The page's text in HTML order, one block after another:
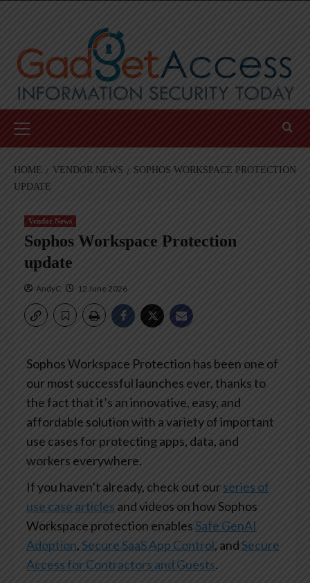
Menu
HOME VENDOR NEWS
SOPHOS WORKSPACE PROTECTION
UPDATE
Vendor News
Sophos Workspace Protection
update
AndyC 12 June 2026
Sophos Workspace Protection has been one of
our most successful launches ever, thanks to
the fact that it’s an innovative, easy, and
affordable solution with a variety of important
use cases for protecting apps, data, and
workers everywhere.
If you haven’t already, check out our series of
use case articles and videos on how Sophos
Workspace protection enablesSafe GenAI
Adoption, Secure SaaS App Control, andSecure
Access for Contractors and Guests.